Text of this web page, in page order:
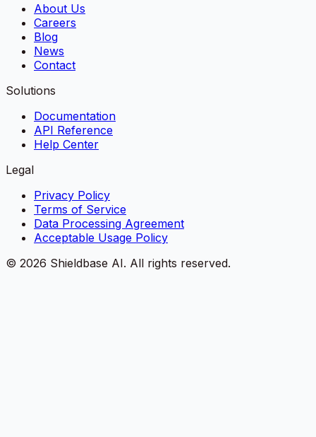
About Us
Careers
Blog
News
Contact
Solutions
Documentation
API Reference
Help Center
Legal
Privacy Policy
Terms of Service
Data Processing Agreement
Acceptable Usage Policy
© 2026 Shieldbase AI. All rights reserved.